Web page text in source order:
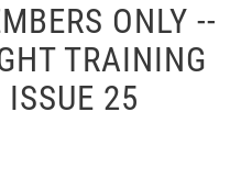
ONLY --
TRAINING
25